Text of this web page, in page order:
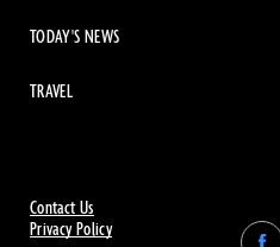
Contact Us
Privacy Policy
Find
TODAY'S NEWS
TRAVEL